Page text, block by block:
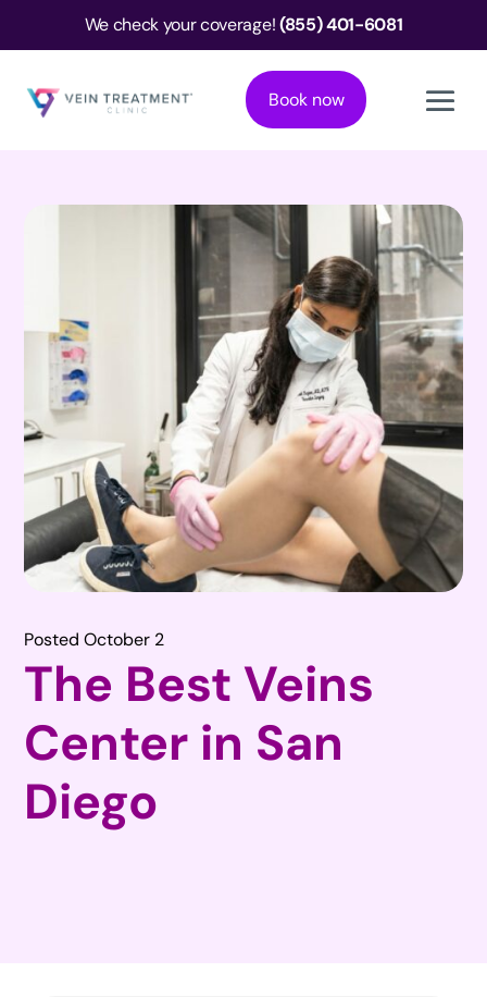
We check your coverage!(855) 401-6081
Book now
Posted October 2
The Best Veins
Center in San
Diego